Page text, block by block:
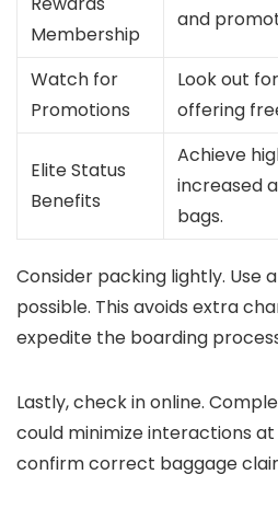
Membership
and
Watch for
Promotions
Look out
offering
Elite Status
Benefits
Achieve
increased
bags.
Consider packing lightly. Use
possible. This avoids extra
expedite the boarding
Lastly, check in online.
could minimize interactions
confirm correct baggage